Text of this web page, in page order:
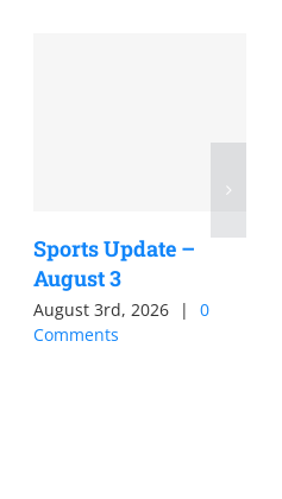
Sports Update –
August 3
August 3rd, 2026 |
0
Comments